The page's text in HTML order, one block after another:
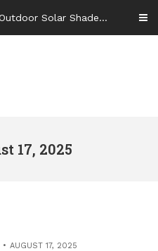
The Ultimate Guide to Outdoor Solar Shades Beat the Heat and Lower Your Energy Bills – The Lifestyle Elf
17, 2025
AUGUST 17, 2025